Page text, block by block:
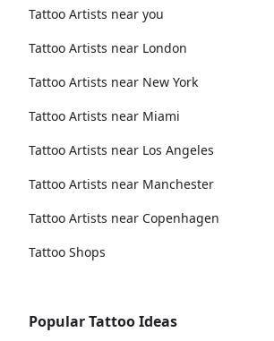
Tattoo Artists near you
Tattoo Artists near London
Tattoo Artists near New York
Tattoo Artists near Miami
Tattoo Artists near Los Angeles
Tattoo Artists near Manchester
Tattoo Artists near Copenhagen
Tattoo Shops
Popular Tattoo Ideas